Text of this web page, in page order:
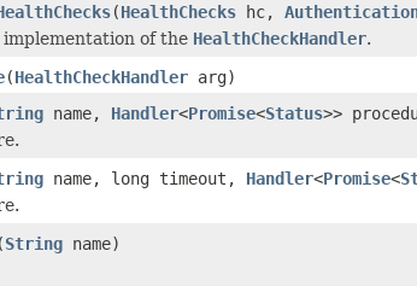
(HealthChecks hc,
of the HealthCheckHandler.
(HealthCheckHandler arg)
name, Handler<Promise<Status>>
name, long timeout, Handler<Promise<
(String name)